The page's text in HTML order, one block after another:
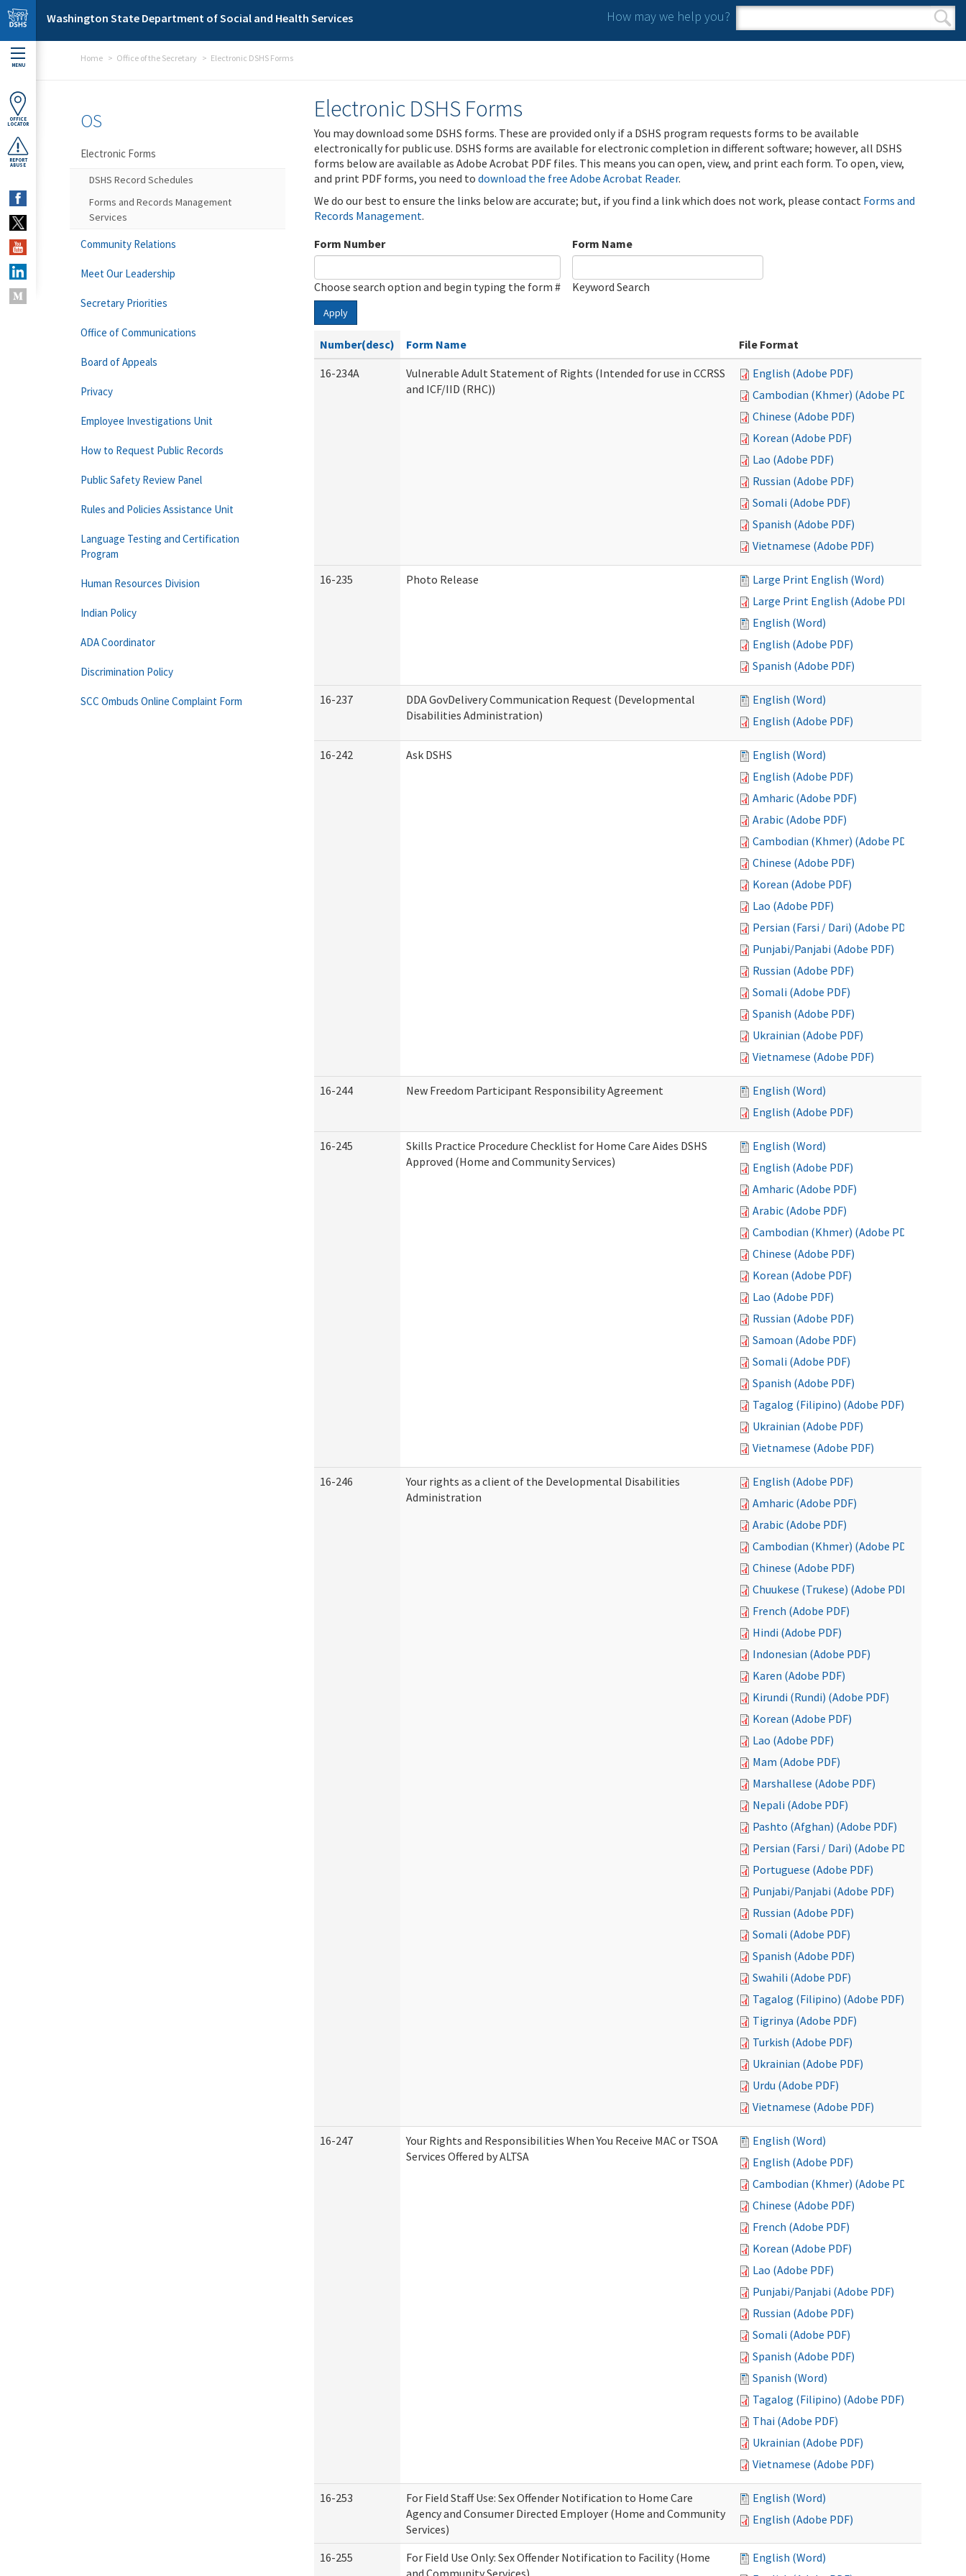
Skip to main content
Washington State Department of Social and Health Services How may we help you?
Search form
Search
MENU
OFFICE
LOCATOR
REPORT
ABUSE
Home Office of the Secretary Electronic DSHS Forms
Electronic DSHS Forms
You may download some DSHS forms. These are provided only if a DSHS program requests forms to be available
electronically for public use. DSHS forms are available for electronic completion in different software; however, all DSHS
forms below are available as Adobe Acrobat PDF files. This means you can open, view, and print each form. To open, view,
and print PDF forms, you need to download the free Adobe Acrobat Reader.
We do our best to ensure the links below are accurate; but, if you find a link which does not work, please contact Forms and
Records Management.
Form Number
Choose search option and begin typing the form #
Form Name
Keyword Search
Apply
Number(desc) Form Name
File Format
16-234A
Vulnerable Adult Statement of Rights (Intended for use in CCRSS
and ICF/IID (RHC))
English (Adobe PDF)
Cambodian (Khmer) (Adobe PDF)
Chinese (Adobe PDF)
Korean (Adobe PDF)
Lao (Adobe PDF)
Russian (Adobe PDF)
Somali (Adobe PDF)
Spanish (Adobe PDF)
Vietnamese (Adobe PDF)
16-235 Photo Release
Large Print English (Word)
Large Print English (Adobe PDF)
English (Word)
English (Adobe PDF)
Spanish (Adobe PDF)
16-237
DDA GovDelivery Communication Request (Developmental
Disabilities Administration)
English (Word)
English (Adobe PDF)
16-242 Ask DSHS
English (Word)
English (Adobe PDF)
Amharic (Adobe PDF)
Arabic (Adobe PDF)
Cambodian (Khmer) (Adobe PDF)
Chinese (Adobe PDF)
Korean (Adobe PDF)
Lao (Adobe PDF)
Persian (Farsi / Dari) (Adobe PDF)
Punjabi/Panjabi (Adobe PDF)
Russian (Adobe PDF)
Somali (Adobe PDF)
Spanish (Adobe PDF)
Ukrainian (Adobe PDF)
Vietnamese (Adobe PDF)
16-244 New Freedom Participant Responsibility Agreement
English (Word)
English (Adobe PDF)
16-245
Skills Practice Procedure Checklist for Home Care Aides DSHS
Approved (Home and Community Services)
English (Word)
English (Adobe PDF)
Amharic (Adobe PDF)
Arabic (Adobe PDF)
Cambodian (Khmer) (Adobe PDF)
Chinese (Adobe PDF)
Korean (Adobe PDF)
Lao (Adobe PDF)
Russian (Adobe PDF)
Samoan (Adobe PDF)
Somali (Adobe PDF)
Spanish (Adobe PDF)
Tagalog (Filipino) (Adobe PDF)
Ukrainian (Adobe PDF)
Vietnamese (Adobe PDF)
16-246
Your rights as a client of the Developmental Disabilities
Administration
English (Adobe PDF)
Amharic (Adobe PDF)
Arabic (Adobe PDF)
Cambodian (Khmer) (Adobe PDF)
Chinese (Adobe PDF)
Chuukese (Trukese) (Adobe PDF)
French (Adobe PDF)
Hindi (Adobe PDF)
Indonesian (Adobe PDF)
Karen (Adobe PDF)
Kirundi (Rundi) (Adobe PDF)
Korean (Adobe PDF)
Lao (Adobe PDF)
Mam (Adobe PDF)
Marshallese (Adobe PDF)
Nepali (Adobe PDF)
Pashto (Afghan) (Adobe PDF)
Persian (Farsi / Dari) (Adobe PDF)
Portuguese (Adobe PDF)
Punjabi/Panjabi (Adobe PDF)
Russian (Adobe PDF)
Somali (Adobe PDF)
Spanish (Adobe PDF)
Swahili (Adobe PDF)
Tagalog (Filipino) (Adobe PDF)
Tigrinya (Adobe PDF)
Turkish (Adobe PDF)
Ukrainian (Adobe PDF)
Urdu (Adobe PDF)
Vietnamese (Adobe PDF)
16-247
Your Rights and Responsibilities When You Receive MAC or TSOA
Services Offered by ALTSA
English (Word)
English (Adobe PDF)
Cambodian (Khmer) (Adobe PDF)
Chinese (Adobe PDF)
French (Adobe PDF)
Korean (Adobe PDF)
Lao (Adobe PDF)
Punjabi/Panjabi (Adobe PDF)
Russian (Adobe PDF)
Somali (Adobe PDF)
Spanish (Adobe PDF)
Spanish (Word)
Tagalog (Filipino) (Adobe PDF)
Thai (Adobe PDF)
Ukrainian (Adobe PDF)
Vietnamese (Adobe PDF)
16-253
For Field Staff Use: Sex Offender Notification to Home Care
Agency and Consumer Directed Employer (Home and Community
Services)
English (Word)
English (Adobe PDF)
16-255
For Field Use Only: Sex Offender Notification to Facility (Home
and Community Services)
English (Word)
OS
Electronic Forms
DSHS Record Schedules
Forms and Records Management
Services
Community Relations
Meet Our Leadership
Secretary Priorities
Office of Communications
Board of Appeals
Privacy
Employee Investigations Unit
How to Request Public Records
Public Safety Review Panel
Rules and Policies Assistance Unit
Language Testing and Certification
Program
Human Resources Division
Indian Policy
ADA Coordinator
Discrimination Policy
SCC Ombuds Online Complaint Form